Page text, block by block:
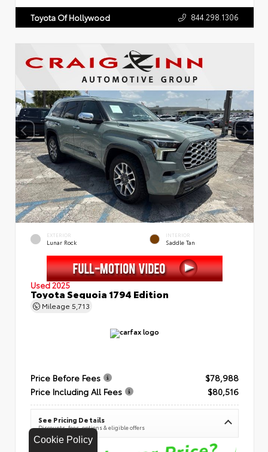
Cookie Policy
Toyota Of Hollywood 844.298.1306
EXTERIOR
Lunar Rock
INTERIOR
Saddle Tan
Used 2025
Toyota Sequoia 1794 Edition
Mileage 5,713
Price Before Fees
$78,988
Price Including All Fees
$80,516
See Pricing Details
Discounts, fees, options & eligible offers